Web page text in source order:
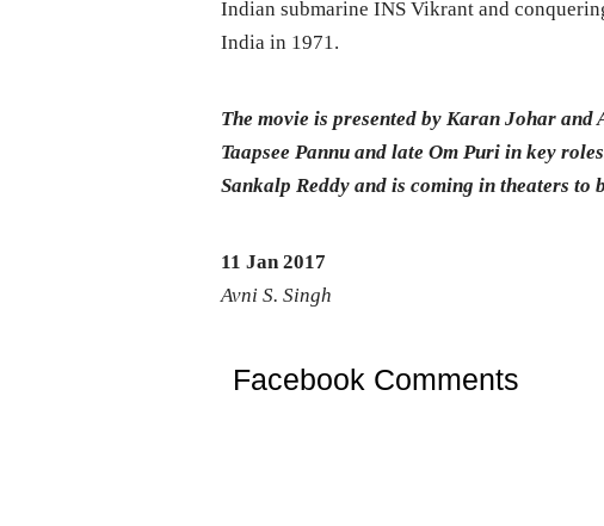
Indian submarine INS Vikrant and
India in 1971.
The movie is presented by Karan Johar
Taapsee Pannu and late Om Puri in key
Sankalp Reddy and is coming in theaters to
11 Jan 2017
Avni S. Singh
Facebook Comments